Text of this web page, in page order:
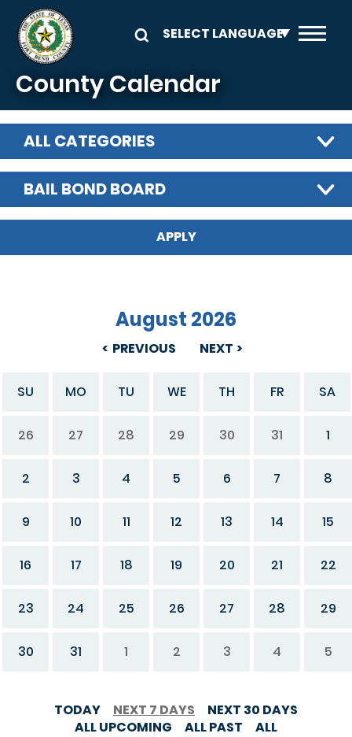
Skip to main content
County Calendar
ALL CATEGORIES
BAIL BOND BOARD
PREVIOUS
August 2026
NEXT
SU MO TU WE TH FR SA
26 27 28 29 30 31 1
2 3 4 5 6 7 8
9 10 11 12 13 14 15
16 17 18 19 20 21 22
23 24 25 26 27 28 29
30 31 1 2 3 4 5
TODAY NEXT 7 DAYS
NEXT 30 DAYS
ALL UPCOMING
ALL PAST ALL